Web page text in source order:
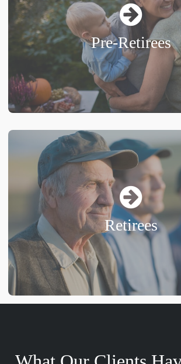
Pre-Retirees
Retirees